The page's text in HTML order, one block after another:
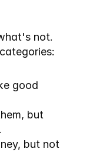
not.
good
but
but not